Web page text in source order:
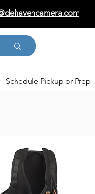
Schedule Pickup or Prep